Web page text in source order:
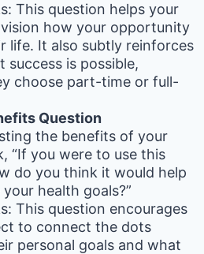
This question helps your
how your opportunity
life. It also subtly reinforces
success is possible,
choose part-time or full-
Question
the benefits of your
“If you were to use this
do you think it would help
health goals?”
This question encourages
to connect the dots
personal goals and what